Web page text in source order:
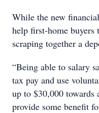
While the new
help first-home
scraping together a
“Being able to salary
tax pay and use
up to $30,000
provide some benefit